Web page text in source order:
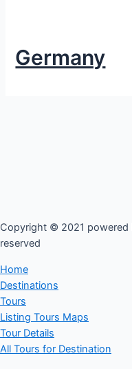
Germany
Copyright © 2021 powered
reserved​
Home
Destinations
Tours
Listing Tours Maps
Tour Details
All Tours for Destination